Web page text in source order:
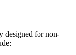
designed for non-